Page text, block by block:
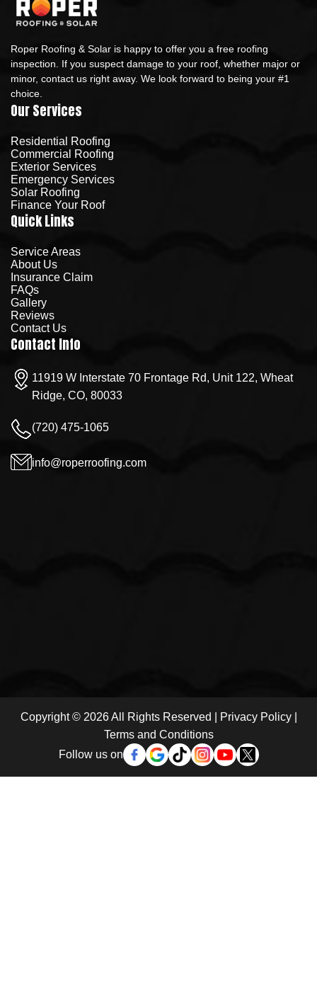
Roper Roofing & Solar is happy to offer you a free roofing
inspection. If you suspect damage to your roof, whether major or
minor, contact us right away. We look forward to being your #1
choice.
Our Services
Residential Roofing
Commercial Roofing
Exterior Services
Emergency Services
Solar Roofing
Finance Your Roof
Quick Links
Service Areas
About Us
Insurance Claim
FAQs
Gallery
Reviews
Contact Us
Contact Info
11919 W Interstate 70 Frontage Rd, Unit 122, Wheat
Ridge, CO, 80033
(720) 475-1065
info@roperroofing.com
Copyright © 2026 All Rights Reserved | Privacy Policy|
Terms and Conditions
Follow us on